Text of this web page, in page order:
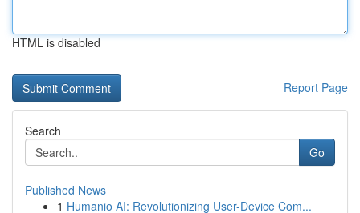
HTML is disabled
Report Page
Search
Go
Published News
1 Humanio AI: Revolutionizing User-Device Com...